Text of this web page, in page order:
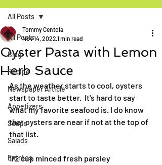
All Posts
Blog
Recipe
Newspaper Article
Appetizers
Soups
Salads
Entrées
All Posts
Oyster Pasta with Lemon
Herb Sauce
Tommy Centola
Nov 14, 2022 1 min read
As the weather starts to cool, oysters
start to taste better.  It's hard to say
what my favorite seafood is. I do know
that oysters are near if not at the top of
that list.
1/2 cup minced fresh parsley